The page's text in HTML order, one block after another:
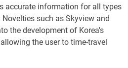
accurate information for all types
such as Skyview and
the development of Korea's
the user to time-travel